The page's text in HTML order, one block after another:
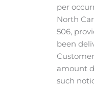
per
North
506,
been
amount
such